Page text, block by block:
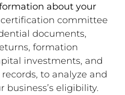
about your
certification committee
documents,
formation
investments, and
to analyze and
business’s eligibility.